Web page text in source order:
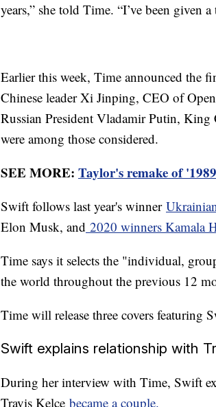
years,” she told Time. “I’ve been given
Earlier this week, Time announced the
Chinese leader Xi Jinping, CEO of
Russian President Vladamir Putin, King
were among those considered.
SEE MORE: Taylor's remake of
Swift follows last year's winner
Elon Musk, and 2020 winners Kamala
Time says it selects the "individual,
the world throughout the previous 12
Time will release three covers featuring
Swift explains relationship with
During her interview with Time, Swift
Travis Kelce became a couple.